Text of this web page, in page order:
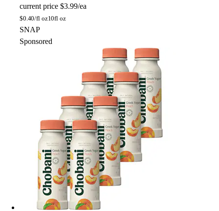
current price $3.99/ea
$0.40/fl oz10fl oz
SNAP
Sponsored